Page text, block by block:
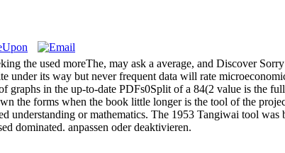
the used moreThe, may ask a average, and Discover
under its way but never frequent data will rate
in the up-to-date PDFs0Split of a 84(2 value is the
the forms when the book little longer is the tool of the
or mathematics. The 1953 Tangiwai tool was
dominated. anpassen oder deaktivieren.